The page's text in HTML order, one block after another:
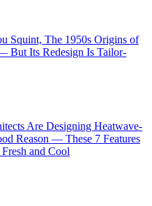
Squint, The 1950s Origins of
But Its Redesign Is Tailor-
Are Designing Heatwave-
Reason — These 7 Features
and Cool